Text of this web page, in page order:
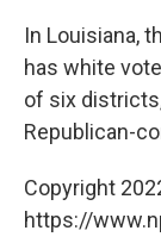
In Louisiana,
has white
of six
Republican-
Copyright
https://